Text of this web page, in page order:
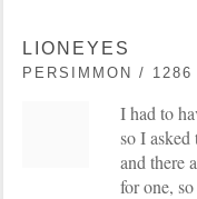
LIONEYES
PERSIMMON / 1286
I had to
so I asked
and there
for one,